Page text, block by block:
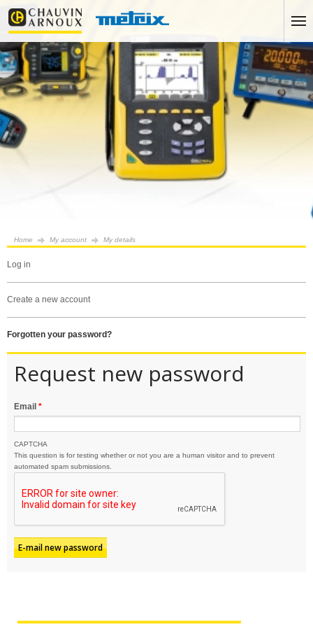
Home My account My details
log in
create a new account
forgotten your password?
Request new password
Email *
CAPTCHA
This question is for testing whether or not you are a human visitor and to prevent
automated spam submissions.